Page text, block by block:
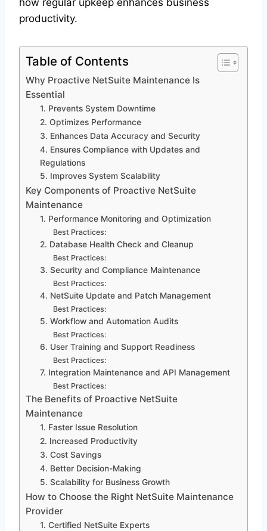
how regular upkeep enhances business
productivity.
Table of Contents
Why Proactive NetSuite Maintenance Is
Essential
1. Prevents System Downtime
2. Optimizes Performance
3. Enhances Data Accuracy and Security
4. Ensures Compliance with Updates and
Regulations
5. Improves System Scalability
Key Components of Proactive NetSuite
Maintenance
1. Performance Monitoring and Optimization
Best Practices:
2. Database Health Check and Cleanup
Best Practices:
3. Security and Compliance Maintenance
Best Practices:
4. NetSuite Update and Patch Management
Best Practices:
5. Workflow and Automation Audits
Best Practices:
6. User Training and Support Readiness
Best Practices:
7. Integration Maintenance and API Management
Best Practices:
The Benefits of Proactive NetSuite
Maintenance
1. Faster Issue Resolution
2. Increased Productivity
3. Cost Savings
4. Better Decision-Making
5. Scalability for Business Growth
How to Choose the Right NetSuite Maintenance
Provider
1. Certified NetSuite Experts